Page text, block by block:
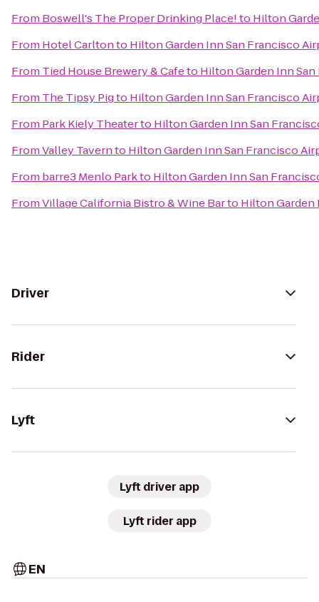
From Boswell's The Proper Drinking Place!to Hilton
From Hotel Carltonto Hilton Garden Inn San Francisco
From Tied House Brewery & Cafeto Hilton Garden Inn
From The Tipsy Pigto Hilton Garden Inn San Francisco
From Park Kiely Theaterto Hilton Garden Inn San
FromValley Tavernto Hilton Garden Inn San Francisco
From barre3 Menlo Parkto Hilton Garden Inn San
FromVillage California Bistro & Wine Barto Hilton Garden
Driver
Rider
Lyft
Lyft driver app
Lyft rider app
EN